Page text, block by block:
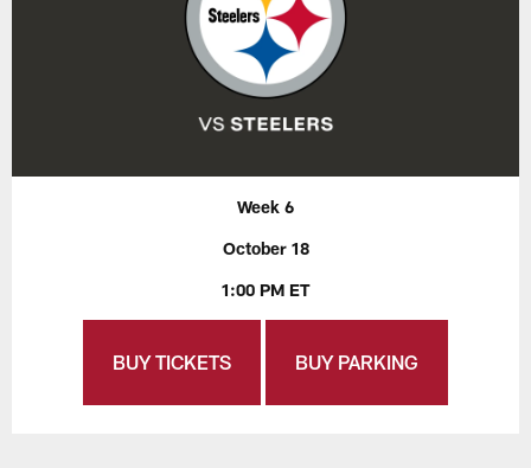
Week 6
October 18
1:00 PM ET
BUY TICKETS BUY PARKING